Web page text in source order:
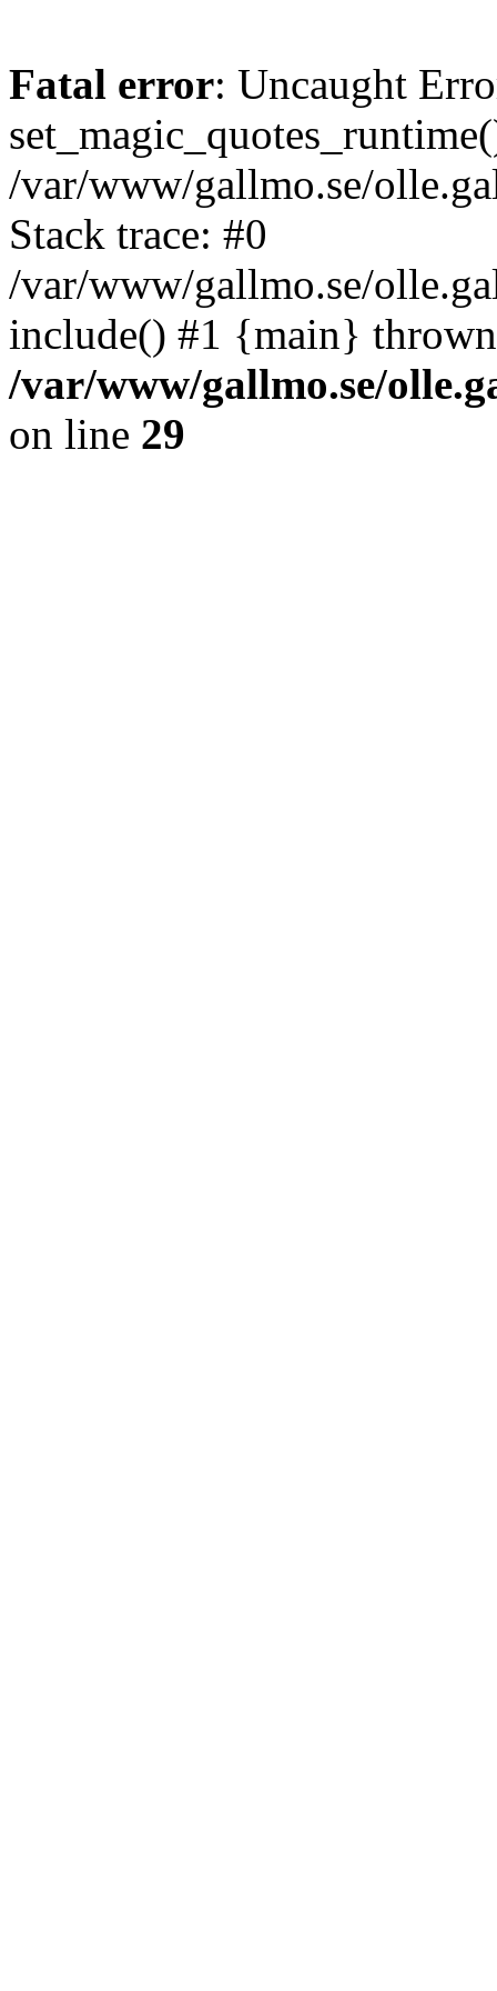
Fatal error: Uncaught
/var/www/gallmo.se/
Stack trace: #0
/var/www/gallmo.se/
include() #1 {main}
/var/www/gallmo.se/
on line 29